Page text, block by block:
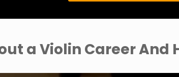
a Violin Career And